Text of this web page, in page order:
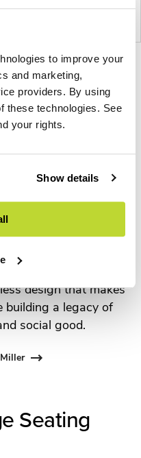
to improve your
and marketing,
providers. By using
these technologies. See
your rights.
Show details
Product
photo
3
in people. Along the
relationships with
of the day, from
Office to Robert
more recently,
design that makes
building a legacy of
social good.
Seating